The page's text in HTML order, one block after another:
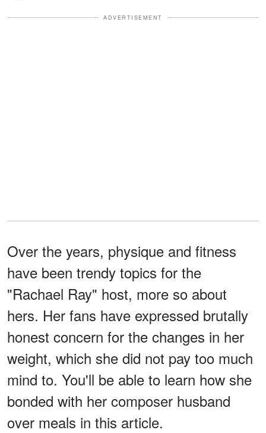
ADVERTISEMENT
Over the years, physique and fitness
have been trendy topics for the
"Rachael Ray" host, more so about
hers. Her fans have expressed brutally
honest concern for the changes in her
weight, which she did not pay too much
mind to. You'll be able to learn how she
bonded with her composer husband
over meals in this article.